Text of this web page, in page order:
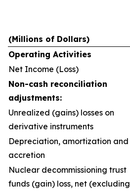
(Millions of Dollars)
Operating Activities
Net Income (Loss)
Non-cash reconciliation
adjustments:
Unrealized (gains) losses on
derivative instruments
Depreciation, amortization and
accretion
Nuclear decommissioning trust
funds (gain) loss, net (excluding